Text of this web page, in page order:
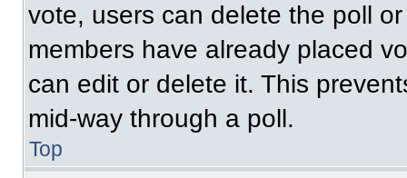
vote, users can delete the poll
members have already placed
can edit or delete it. This
mid-way through a poll.
Top